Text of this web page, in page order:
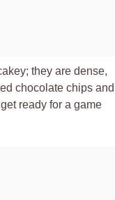
they are dense,
chocolate chips and
ready for a game